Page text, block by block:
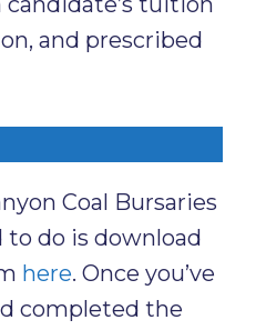
and prescribed
Coal Bursaries
to do is download
here. Once you’ve
completed the